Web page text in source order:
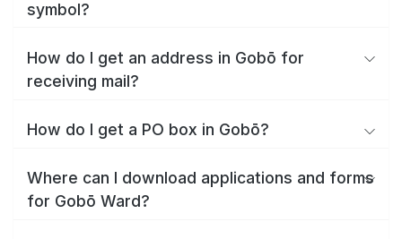
symbol?
How do I get an address in Gobō for
receiving mail?
How do I get a PO box in Gobō?
Where can I download applications and forms
for Gobō Ward?